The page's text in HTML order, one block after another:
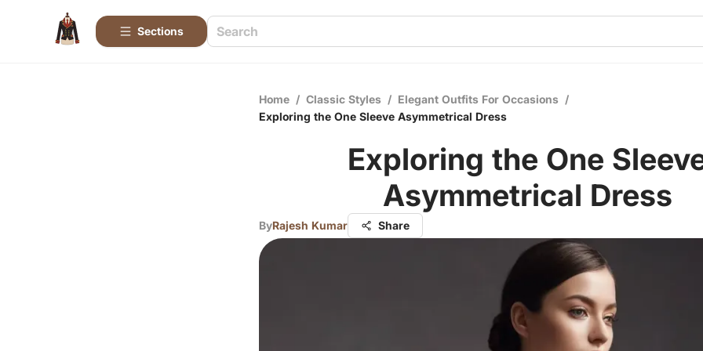
Sections
Home / Classic Styles / Elegant Outfits For Occasions /
Exploring the One Sleeve Asymmetrical Dress
Exploring the One
Asymmetrical Dress
ByRajesh Kumar Share